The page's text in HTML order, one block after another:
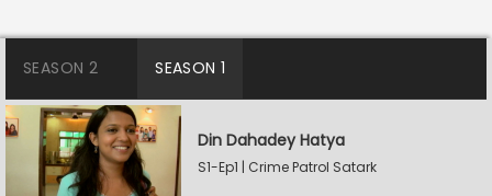
SEASON 2 SEASON 1
Din Dahadey Hatya
S1-Ep1 | Crime Patrol Satark